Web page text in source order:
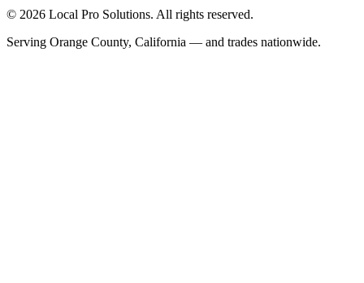
© 2026 Local Pro Solutions. All rights reserved.
Serving Orange County, California — and trades nationwide.